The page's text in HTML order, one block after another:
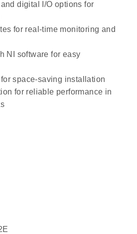
digital I/O options for
for real-time monitoring and
NI software for easy
space-saving installation
for reliable performance in